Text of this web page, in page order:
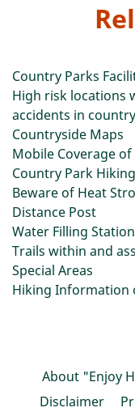
Country Parks
High risk locations
accidents in
Countryside Maps
Mobile Coverage
Country Park
Beware of Heat
Distance Post
Water Filling
Trails within and
Special Areas
Hiking Information
About "Enjoy
Disclaimer